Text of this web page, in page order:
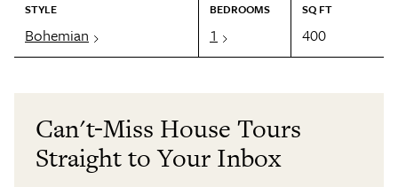
STYLE
Bohemian
BEDROOMS
1
SQ FT
400
Can't-Miss House Tours
Straight to Your Inbox